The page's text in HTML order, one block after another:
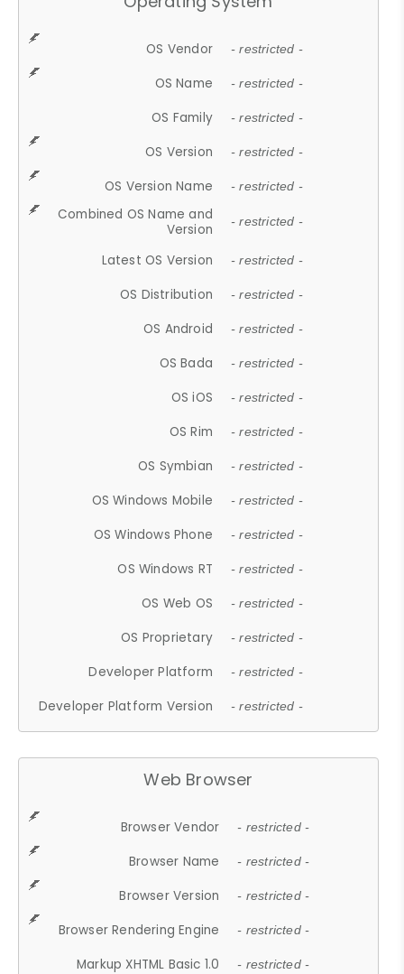
OS Vendor - restricted -
OS Name - restricted -
OS Family - restricted -
OS Version - restricted -
OS Version Name - restricted -
Combined OS Name and
Version
- restricted -
Latest OS Version - restricted -
OS Distribution - restricted -
OS Android - restricted -
OS Bada - restricted -
OS iOS - restricted -
OS Rim - restricted -
OS Symbian - restricted -
OS Windows Mobile - restricted -
OS Windows Phone - restricted -
OS Windows RT - restricted -
OS Web OS - restricted -
OS Proprietary - restricted -
Developer Platform - restricted -
Developer Platform Version - restricted -
Web Browser
Browser Vendor - restricted -
Browser Name - restricted -
Browser Version - restricted -
Browser Rendering Engine - restricted -
Markup XHTML Basic 1.0 - restricted -